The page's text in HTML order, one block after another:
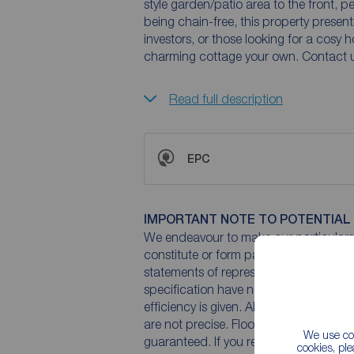
We use
cookies,
style garden/patio area to the front,
being chain-free, this property
investors, or those looking for a cosy
charming cottage your own. Contact
Read full description
EPC
IMPORTANT NOTE TO POTENTIAL
We endeavour to make our
constitute or form part of an offer or
statements of representation or fact.
specification have not been tested by
efficiency is given. All photographs
are not precise. Floor plans where
guaranteed. If you require